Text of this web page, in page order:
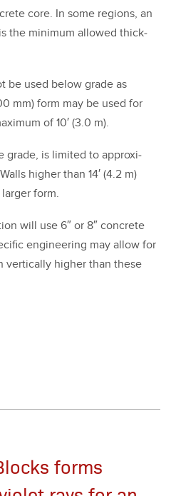
core. In some regions, an
the min­i­mum allowed thick­
be used below grade as
mm) form may be used for
of10′ (3.0 m).
grade, is lim­it­ed to approx­i­
high­er than 14′ (4.2 m)
larg­er form.
will use 6″ or 8″ con­crete
engi­neer­ing may allow for
ver­ti­cal­ly high­er than these
forms